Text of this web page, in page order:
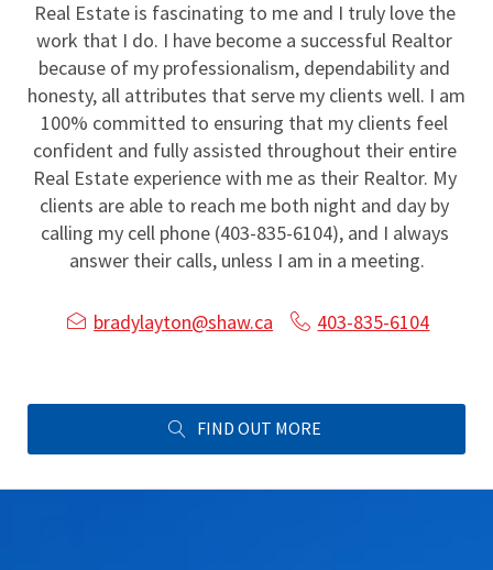
Real Estate is fascinating to me and I truly love the
work that I do. I have become a successful Realtor
because of my professionalism, dependability and
honesty, all attributes that serve my clients well. I am
100% committed to ensuring that my clients feel
confident and fully assisted throughout their entire
Real Estate experience with me as their Realtor. My
clients are able to reach me both night and day by
calling my cell phone (403-835-6104), and I always
answer their calls, unless I am in a meeting.
bradylayton@shaw.ca 403-835-6104
FIND OUT MORE